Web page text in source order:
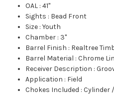
OAL :41"
Sights : Bead Front
Size :Youth
Chamber : 3"
Barrel Finish : Realtree
Barrel Material :Chrome
Receiver Description :
Application : Field
Chokes Included :Cylinder